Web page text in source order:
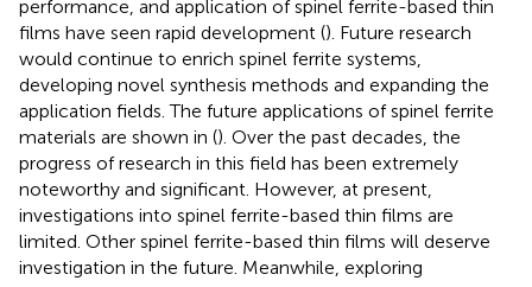
performance, and application of spinel ferrite-based thin
films have seen rapid development (). Future research
would continue to enrich spinel ferrite systems,
developing novel synthesis methods and expanding the
application fields. The future applications of spinel ferrite
materials are shown in (). Over the past decades, the
progress of research in this field has been extremely
noteworthy and significant. However, at present,
investigations into spinel ferrite-based thin films are
limited. Other spinel ferrite-based thin films will deserve
investigation in the future. Meanwhile, exploring